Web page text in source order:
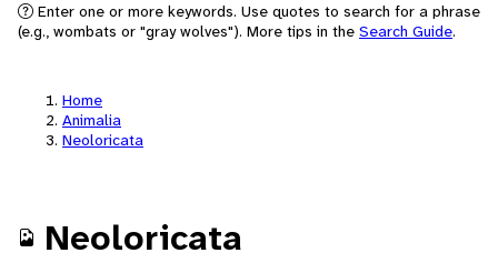
Enter one or more keywords. Use quotes to search for a phrase
(e.g., wombats or "gray wolves"). More tips in the Search Guide.
Home
Animalia
Neoloricata
Neoloricata